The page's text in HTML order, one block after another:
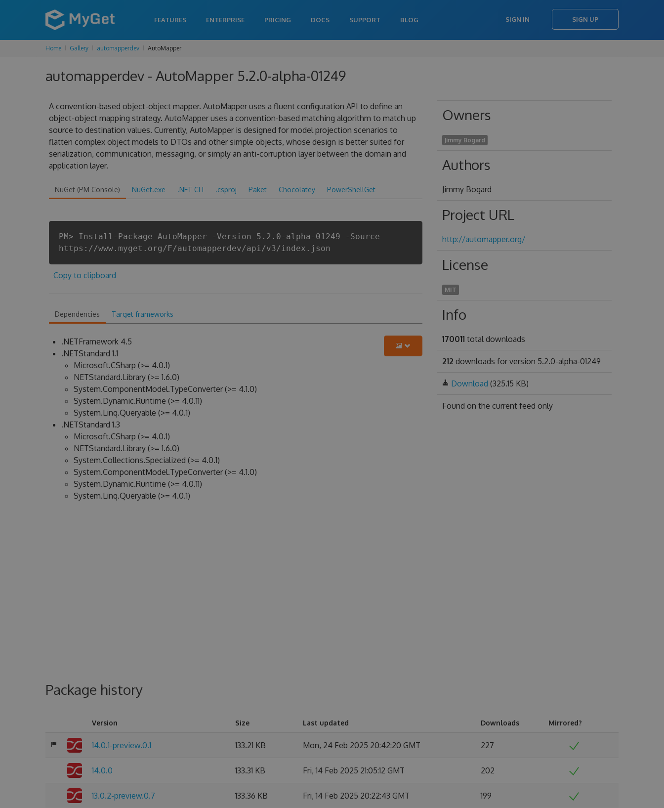
FEATURES ENTERPRISE PRICING DOCS SUPPORT BLOG SIGN IN SIGN UP
Home Gallery automapperdev AutoMapper
automapperdev - AutoMapper 5.2.0-alpha-01249
A convention-based object-object mapper. AutoMapper uses a fluent configuration API to define an
object-object mapping strategy. AutoMapper uses a convention-based matching algorithm to match up
source to destination values. Currently, AutoMapper is designed for model projection scenarios to
flatten complex object models to DTOs and other simple objects, whose design is better suited for
serialization, communication, messaging, or simply an anti-corruption layer between the domain and
application layer.
NuGet (PM Console) NuGet.exe .NET CLI .csproj Paket Chocolatey PowerShellGet
PM> Install-Package AutoMapper -Version 5.2.0-alpha-01249 -Source
https://www.myget.org/F/automapperdev/api/v3/index.json
Copy to clipboard
Dependencies Target frameworks
.NETFramework 4.5
.NETStandard 1.1
Microsoft.CSharp (>= 4.0.1)
NETStandard.Library (>= 1.6.0)
System.ComponentModel.TypeConverter (>= 4.1.0)
System.Dynamic.Runtime (>= 4.0.11)
System.Linq.Queryable (>= 4.0.1)
.NETStandard 1.3
Microsoft.CSharp (>= 4.0.1)
NETStandard.Library (>= 1.6.0)
System.Collections.Specialized (>= 4.0.1)
System.ComponentModel.TypeConverter (>= 4.1.0)
System.Dynamic.Runtime (>= 4.0.11)
System.Linq.Queryable (>= 4.0.1)
Owners
Jimmy Bogard
Authors
Jimmy Bogard
Project URL
http://automapper.org/
License
MIT
Info
170011 total downloads
212 downloads for version 5.2.0-alpha-01249
Download (325.15 KB)
Found on the current feed only
Package history
Version Size Last updated Downloads Mirrored?
14.0.1-preview.0.1 133.21 KB Mon, 24 Feb 2025 20:42:20 GMT 227
14.0.0 133.31 KB Fri, 14 Feb 2025 21:05:12 GMT 202
13.0.2-preview.0.7 133.36 KB Fri, 14 Feb 2025 20:22:43 GMT 199